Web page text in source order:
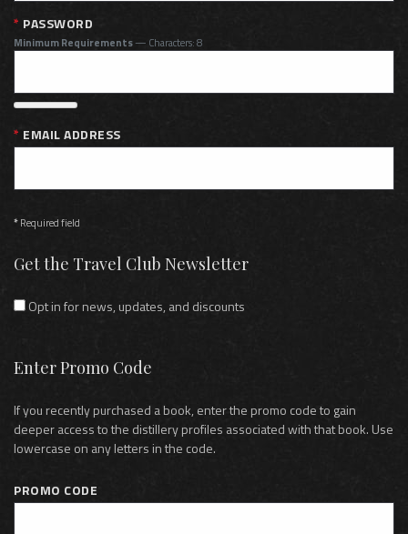
PASSWORD
Minimum Requirements— Characters: 8
EMAIL ADDRESS
*Required field
Get the Travel Club Newsletter
Opt in for news, updates, and discounts
Enter Promo Code
If you recently purchased a book, enter the promo code to gain
deeper access to the distillery profiles associated with that book. Use
lowercase on any letters in the code.
PROMO CODE